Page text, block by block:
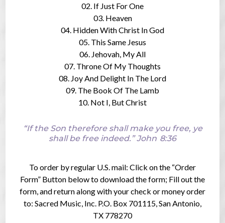
02. If Just For One
03. Heaven
04. Hidden With Christ In God
05. This Same Jesus
06. Jehovah, My All
07. Throne Of My Thoughts
08. Joy And Delight In The Lord
09. The Book Of The Lamb
10. Not I, But Christ
“If the Son therefore shall make you free, ye
shall be free indeed.”John 8:36
To order by regular U.S. mail: Click on the “Order
Form” Button below to download the form; Fill out the
form, and return along with your check or money order
to: Sacred Music, Inc. P.O. Box 701115, San Antonio,
TX 778270